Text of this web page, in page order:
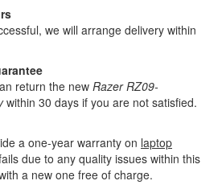
we will arrange delivery within
return the new Razer RZ09-
within 30 days if you are not satisfied.
a one-year warranty on laptop
due to any quality issues within this
a new one free of charge.